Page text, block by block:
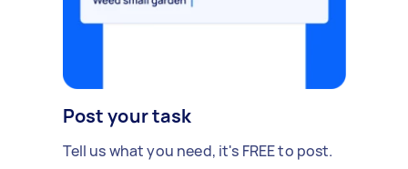
Post your task
Tell us what you need, it's FREE to post.